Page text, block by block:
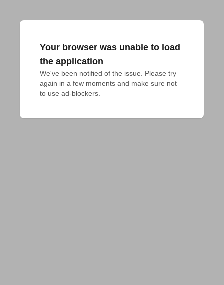
Your browser was unable to load
the application
We've been notified of the issue. Please try
again in a few moments and make sure not
to use ad-blockers.